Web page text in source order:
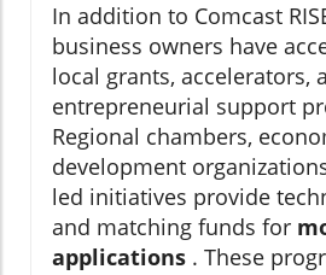
In addition to Comcast
business owners have
local grants, accelerators,
entrepreneurial support
Regional chambers,
development
led initiatives provide
and matching funds for
applications . These